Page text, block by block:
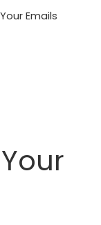
Emails